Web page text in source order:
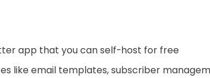
app that you can self-host for free
like email templates, subscriber